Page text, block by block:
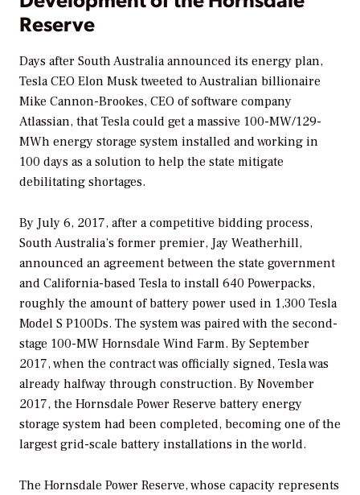
Reserve
Days after South Australia announced its energy plan,
Tesla CEO Elon Musk tweeted to Australian billionaire
Mike Cannon-Brookes, CEO of software company
Atlassian, that Tesla could get a massive 100-MW/129-
MWh energy storage system installed and working in
100 days as a solution to help the state mitigate
debilitating shortages.
By July 6, 2017, after a competitive bidding process,
South Australia’s former premier, Jay Weatherhill,
announced an agreement between the state government
and California-based Tesla to install 640 Powerpacks,
roughly the amount of battery power used in 1,300 Tesla
Model S P100Ds. The system was paired with the second-
stage 100-MW Hornsdale Wind Farm. By September
2017, when the contract was officially signed, Tesla was
already halfway through construction. By November
2017, the Hornsdale Power Reserve battery energy
storage system had been completed, becoming one of the
largest grid-scale battery installations in the world.
The Hornsdale Power Reserve, whose capacity represents